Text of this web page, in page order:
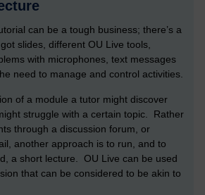
can be a tough business; there’s a
slides, different OU Live tools,
with microphones, text messages
need to manage and control activities.
of a module a tutor might discover
struggle with a certain topic. Rather
through a discussion forum, or
another approach is to run, and to
a short lecture. OU Live can be used
that can be considered to be akin to